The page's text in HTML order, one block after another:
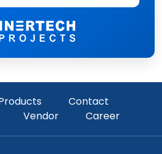
Contact
Vendor Career